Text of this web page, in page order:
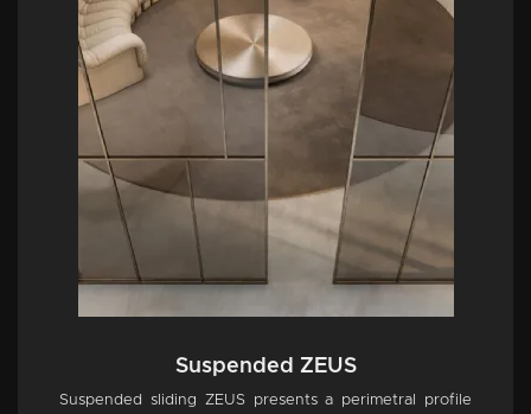
Suspended ZEUS
Suspended sliding ZEUS presents a perimetral profile